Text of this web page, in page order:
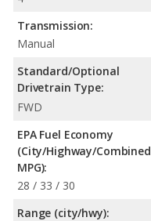
Transmission:
Manual
Standard/Optional
Drivetrain Type:
FWD
EPA Fuel Economy
(City/Highway/Combined
MPG):
28 / 33 / 30
Range (city/hwy):